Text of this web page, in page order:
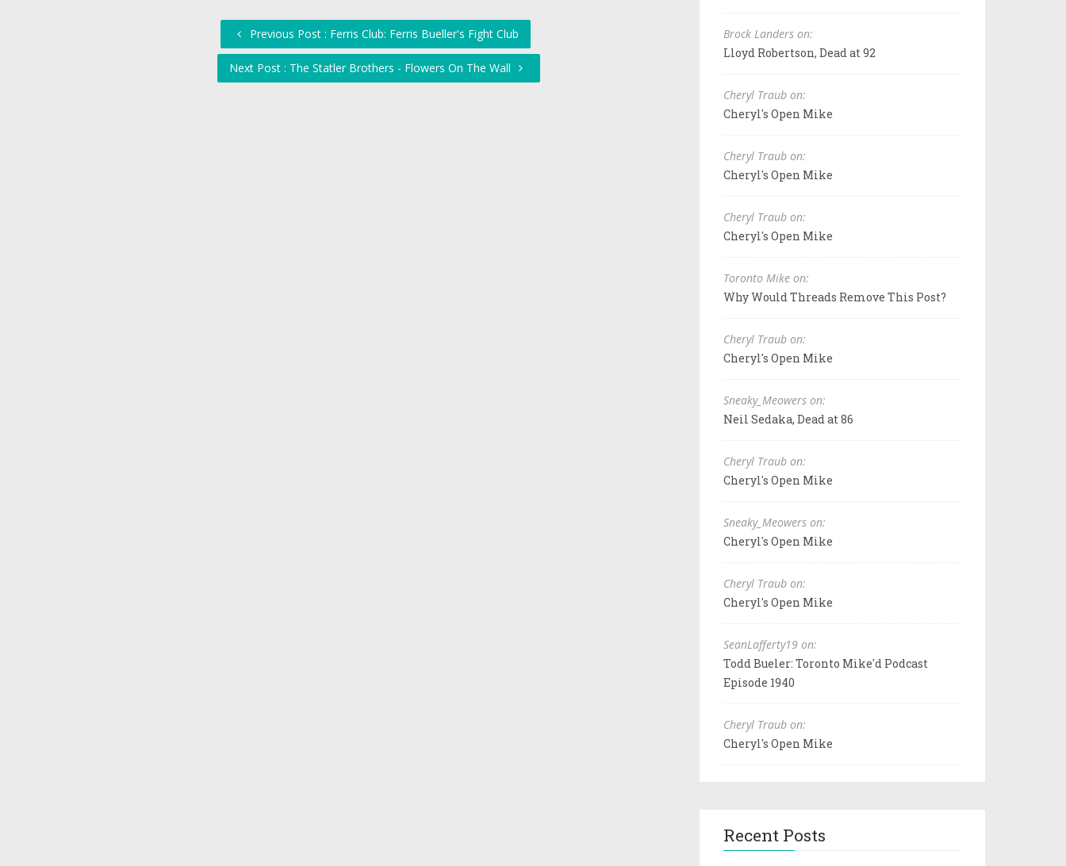
Previous Post : Ferris Club: Ferris Bueller's Fight Club
Next Post : The Statler Brothers - Flowers On The Wall
Brock Landers on:
Lloyd Robertson, Dead at 92
Cheryl Traub on:
Cheryl's Open Mike
Cheryl Traub on:
Cheryl's Open Mike
Cheryl Traub on:
Cheryl's Open Mike
Toronto Mike on:
Why Would Threads Remove This Post?
Cheryl Traub on:
Cheryl's Open Mike
Sneaky_Meowers on:
Neil Sedaka, Dead at 86
Cheryl Traub on:
Cheryl's Open Mike
Sneaky_Meowers on:
Cheryl's Open Mike
Cheryl Traub on:
Cheryl's Open Mike
SeanLafferty19 on:
Todd Bueler: Toronto Mike'd Podcast
Episode 1940
Cheryl Traub on:
Cheryl's Open Mike
Recent Posts